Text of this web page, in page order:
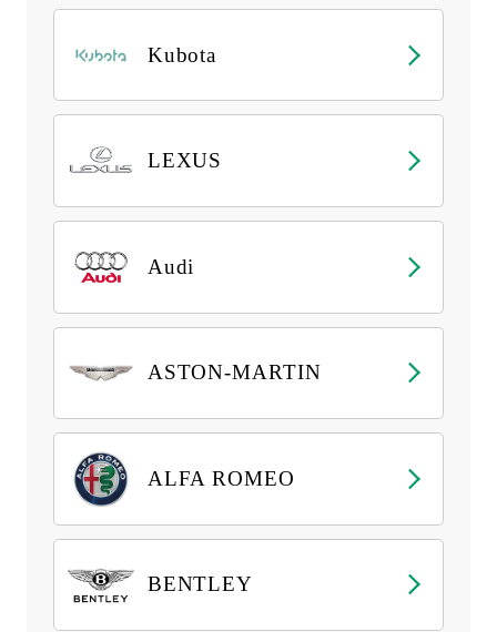
Kubota
LEXUS
Audi
ASTON-MARTIN
ALFA ROMEO
BENTLEY